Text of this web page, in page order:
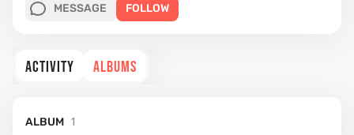
MESSAGE FOLLOW
ACTIVITY ALBUMS
ALBUM 1